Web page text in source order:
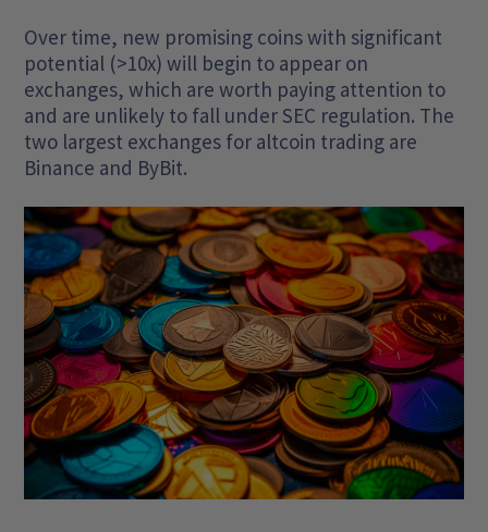
Over time, new promising coins with significant
potential (>10x) will begin to appear on
exchanges, which are worth paying attention to
and are unlikely to fall under SEC regulation. The
two largest exchanges for altcoin trading are
Binance and ByBit.